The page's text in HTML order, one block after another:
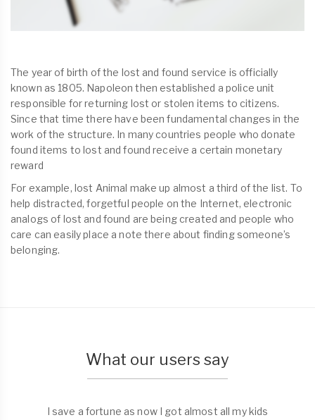
The year of birth of the lost and found service is officially
known as 1805. Napoleon then established a police unit
responsible for returning lost or stolen items to citizens.
Since that time there have been fundamental changes in the
work of the structure. In many countries people who donate
found items to lost and found receive a certain monetary
reward
For example, lost Animal make up almost a third of the list. To
help distracted, forgetful people on the Internet, electronic
analogs of lost and found are being created and people who
care can easily place a note there about finding someone’s
belonging.
What our users say
I save a fortune as now I got almost all my kids